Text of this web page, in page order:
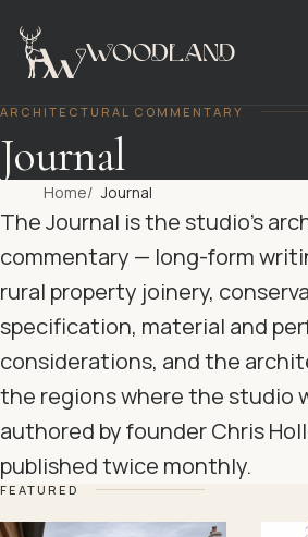
ARCHITECTURAL COMMENTARY
Journal
Home Journal
The Journal is the studio’s
commentary — long-form
rural property joinery,
specification, material and
considerations, and the
the regions where the studio
authored by founder Chris
published twice monthly.
FEATURED